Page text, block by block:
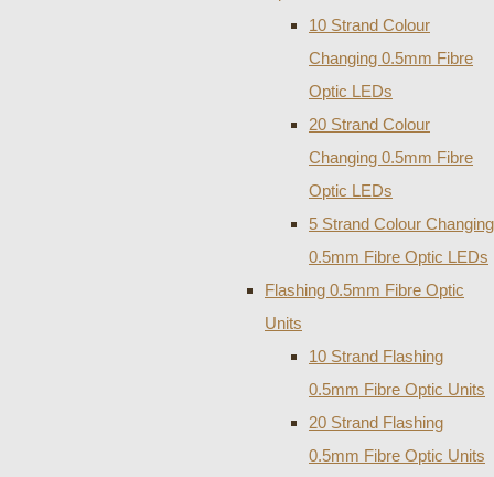
10 Strand Colour
Changing 0.5mm Fibre
Optic LEDs
20 Strand Colour
Changing 0.5mm Fibre
Optic LEDs
5 Strand Colour Changing
0.5mm Fibre Optic LEDs
Flashing 0.5mm Fibre Optic
Units
10 Strand Flashing
0.5mm Fibre Optic Units
20 Strand Flashing
0.5mm Fibre Optic Units